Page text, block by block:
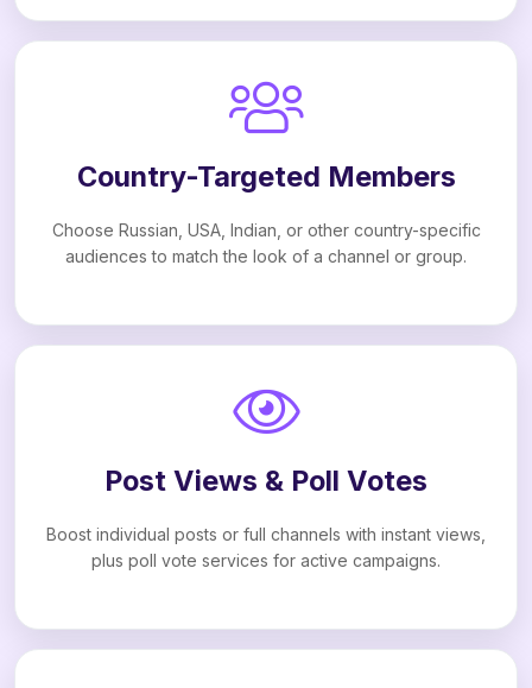
Country-Targeted Members
Choose Russian, USA, Indian, or other country-specific
audiences to match the look of a channel or group.
Post Views & Poll Votes
Boost individual posts or full channels with instant views,
plus poll vote services for active campaigns.